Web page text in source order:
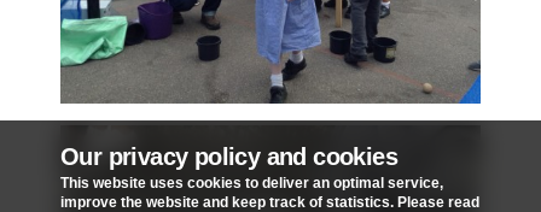
Our privacy policy and cookies
This website uses cookies to deliver an optimal service,
improve the website and keep track of statistics. Please read